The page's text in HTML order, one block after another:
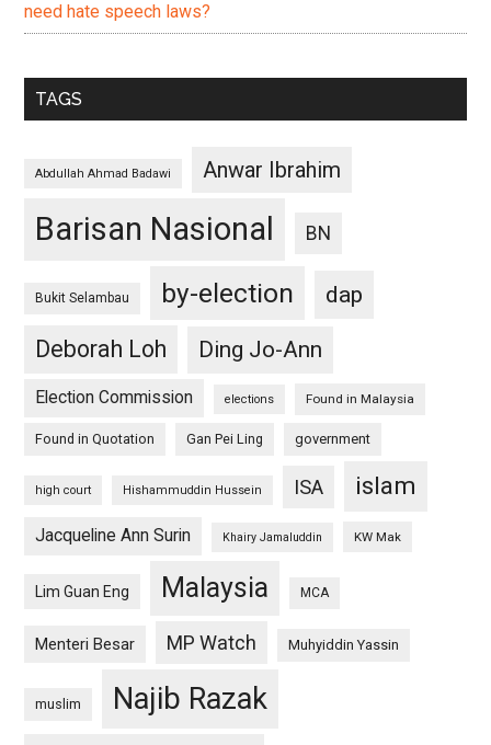
need hate speech laws?
TAGS
Abdullah Ahmad Badawi Anwar Ibrahim
Barisan Nasional BN
Bukit Selambau by-election
dap
Deborah Loh
Ding Jo-Ann
Election Commission elections Found in Malaysia
Found in Quotation Gan Pei Ling government
high court Hishammuddin Hussein ISA islam
Jacqueline Ann Surin Khairy Jamaluddin KW Mak
Lim Guan Eng Malaysia MCA
Menteri Besar MP Watch Muhyiddin Yassin
muslim Najib Razak